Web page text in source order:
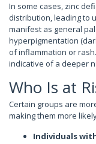
In some cases, zinc
distribution, leading to
manifest as general
hyperpigmentation
of inflammation or
indicative of a deeper
Who Is at
Certain groups are
making them more
Individuals